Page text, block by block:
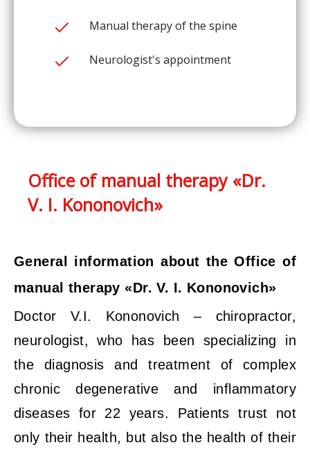
Manual therapy of the spine
Neurologist's appointment
Office of manual therapy «Dr.
V. I. Kononovich»
General information about the Office of
manual therapy «Dr. V. I. Kononovich»
Doctor V.I. Kononovich – chiropractor,
neurologist, who has been specializing in
the diagnosis and treatment of complex
chronic degenerative and inflammatory
diseases for 22 years. Patients trust not
only their health, but also the health of their